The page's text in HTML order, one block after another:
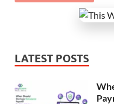
LATEST POSTS